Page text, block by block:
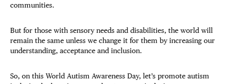
communities.
But for those with sensory needs and disabilities, the world will
remain the same unless we change it for them by increasing our
understanding, acceptance and inclusion.
So, on this World Autism Awareness Day, let’s promote autism